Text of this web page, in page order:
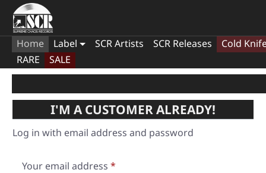
Home Label SCR Artists SCR Releases Cold
RARE
SALE
I'M A CUSTOMER ALREADY!
Log in with email address and password
Your email address *